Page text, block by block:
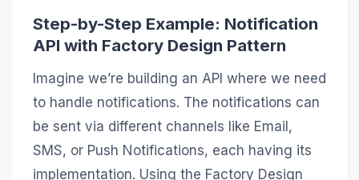
Step-by-Step Example: Notification
API with Factory Design Pattern
Imagine we’re building an API where we need
to handle notifications. The notifications can
be sent via different channels like Email,
SMS, or Push Notifications, each having its
implementation. Using the Factory Design